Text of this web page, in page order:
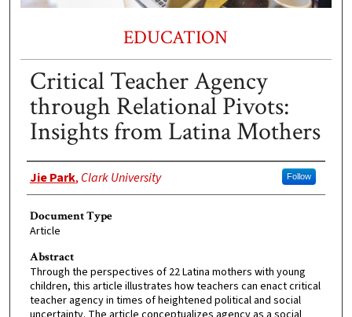
EDUCATION
Critical Teacher Agency
through Relational Pivots:
Insights from Latina Mothers
Authors
Jie Park, Clark University Follow
Document Type
Article
Abstract
Through the perspectives of 22 Latina mothers with young
children, this article illustrates how teachers can enact critical
teacher agency in times of heightened political and social